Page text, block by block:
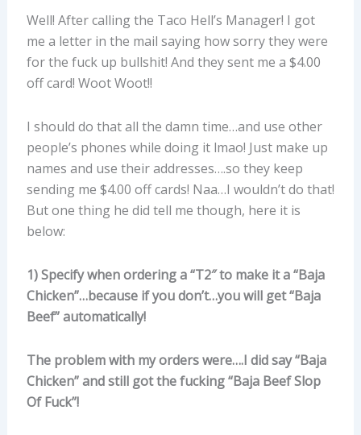
Well! After calling the Taco Hell’s Manager! I got
me a letter in the mail saying how sorry they were
for the fuck up bullshit! And they sent me a $4.00
off card! Woot Woot!!
I should do that all the damn time…and use other
people’s phones while doing it lmao! Just make up
names and use their addresses….so they keep
sending me $4.00 off cards! Naa…I wouldn’t do that!
But one thing he did tell me though, here it is
below:
1) Specify when ordering a “T2″ to make it a “Baja
Chicken”…because if you don’t…you will get “Baja
Beef” automatically!
The problem with my orders were….I did say “Baja
Chicken” and still got the fucking “Baja Beef Slop
Of Fuck”!